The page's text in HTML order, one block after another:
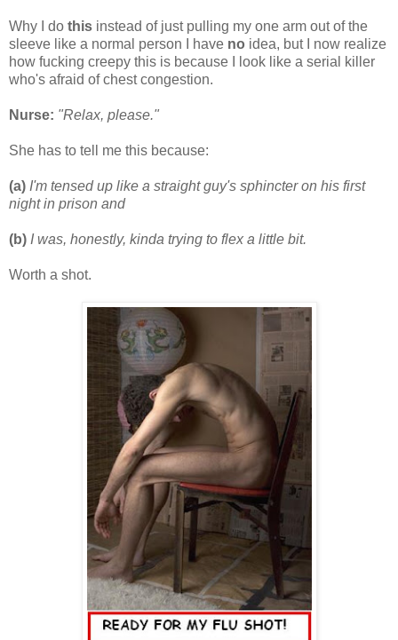
Why I do this instead of just pulling my one arm out of the
sleeve like a normal person I have no idea, but I now realize
how fucking creepy this is because I look like a serial killer
who's afraid of chest congestion.
Nurse: "Relax, please."
She has to tell me this because:
(a) I'm tensed up like a straight guy's sphincter on his first
night in prison and
(b) I was, honestly, kinda trying to flex a little bit.
Worth a shot.